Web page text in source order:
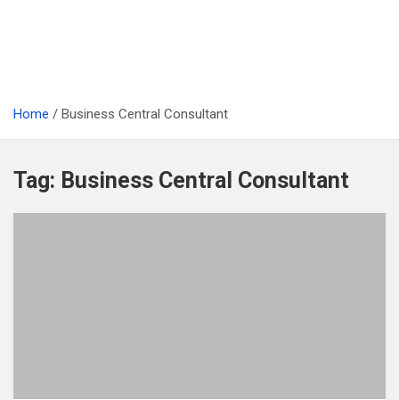
Home Business Central Consultant
Tag: Business Central Consultant